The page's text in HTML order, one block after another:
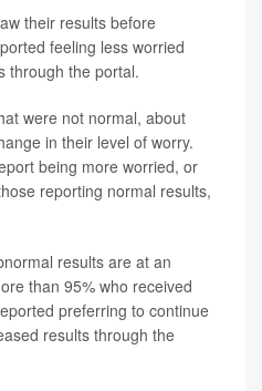
their results before
feeling less worried
through the portal.
were not normal, about
in their level of worry.
being more worried, or
reporting normal results,
results are at an
than 95% who received
preferring to continue
results through the